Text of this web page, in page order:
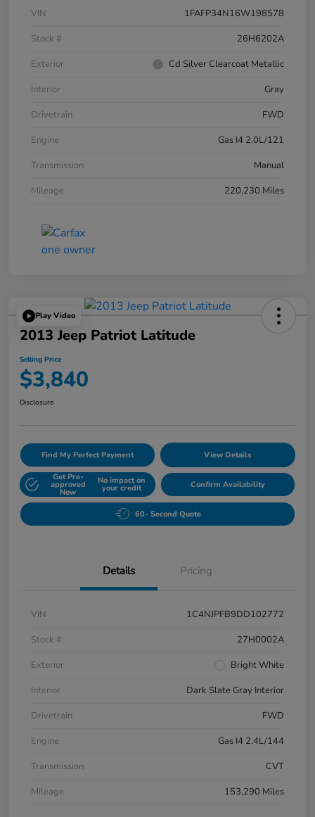
VIN
1FAFP34N16W198578
Stock #
26H6202A
Exterior
Cd Silver Clearcoat Metallic
Interior
Gray
Drivetrain
FWD
Engine
Gas I4 2.0L/121
Transmission
Manual
Mileage
220,230 Miles
Play Video
2013 Jeep Patriot Latitude
Selling Price
$3,840
Disclosure
Find My Perfect Payment View Details
Get Pre-
approved
Now
No impact on
your credit Confirm Availability
60- Second Quote
Details Pricing
VIN
1C4NJPFB9DD102772
Stock #
27H0002A
Exterior
Bright White
Interior
Dark Slate Gray Interior
Drivetrain
FWD
Engine
Gas I4 2.4L/144
Transmission
CVT
Mileage
153,290 Miles